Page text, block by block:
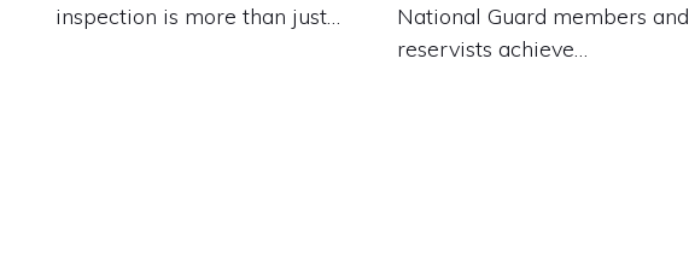
inspection is more than just…
National Guard members and
reservists achieve…